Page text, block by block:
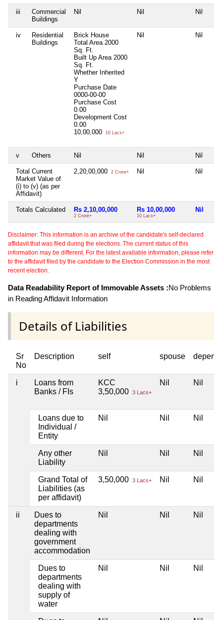
iii
Commercial
Buildings
Nil Nil Nil
iv
Residential
Buildings
Brick House
Total Area 2000
Sq. Ft.
Built Up Area 2000
Sq. Ft.
Whether Inherited
Y
Purchase Date
0000-00-00
Purchase Cost
0.00
Development Cost
0.00
10,00,000
10 Lacs+
Nil Nil
v Others Nil Nil Nil
Total Current
Market Value of
(i) to (v) (as per
Affidavit)
2,20,00,000 2 Crore+ Nil Nil
Totals Calculated Rs 2,10,00,000
2 Crore+
Rs 10,00,000
10 Lacs+
Nil
Disclaimer: This information is an archive of the candidate's self-declared
affidavit that was filed during the elections. The current status of this
information may be different. For the latest available information, please refer
to the affidavit filed by the candidate to the Election Commission in the most
recent election.
Data Readability Report of Immovable Assets :No Problems
in Reading Affidavit Information
Details of Liabilities
Sr
No
Description self spouse
i
Loans from
Banks / FIs
KCC
3,50,000 3 Lacs+
Nil Nil
Loans due to
Individual /
Entity
Nil Nil Nil
Any other
Liability
Nil Nil Nil
Grand Total of
Liabilities (as
per affidavit)
3,50,000 3 Lacs+ Nil Nil
ii
Dues to
departments
dealing with
government
accommodation
Nil Nil Nil
Dues to
departments
dealing with
supply of
water
Nil Nil Nil